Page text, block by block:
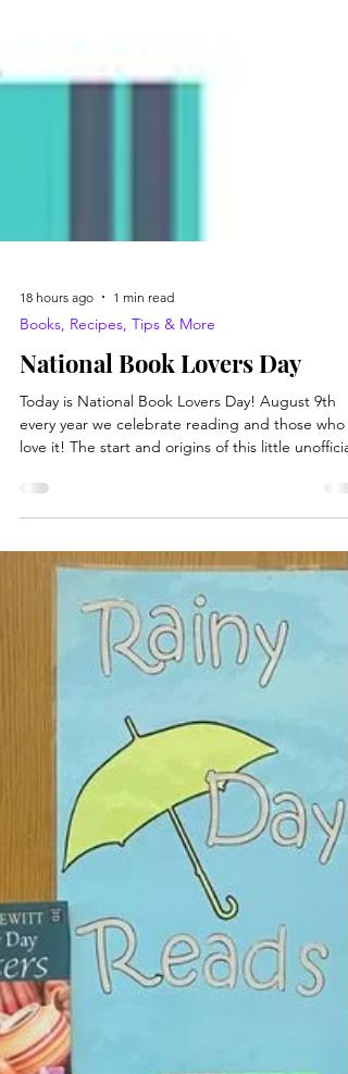
18 hours ago 1 min read
Books, Recipes, Tips & More
National Book Lovers Day
Today is National Book Lovers Day! August 9th
love it! The start and origins of this little unofficial
share your current read, stop at a bookstore, or
even to start a book club. Why not grab a great
read today or maybe check out an ebook? We
don't need an excuse to spend the day reading
but won't turn one down either of course...